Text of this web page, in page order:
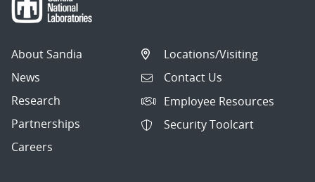
About Sandia
News
Research
Partnerships
Careers
Locations/Visiting
Contact Us
Employee Resources
Security Toolcart